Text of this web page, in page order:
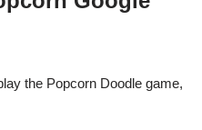
the Popcorn Doodle game,